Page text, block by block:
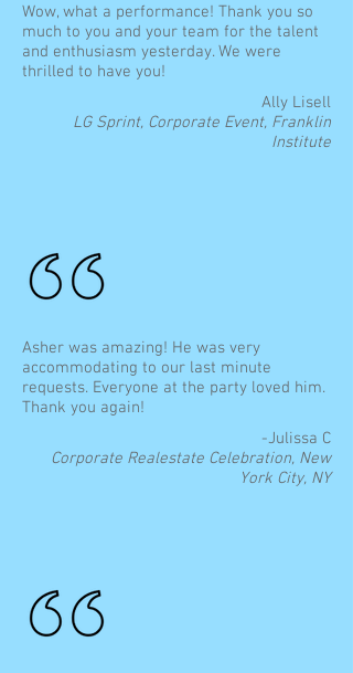
Wow, what a performance! Thank you so
much to you and your team for the talent
and enthusiasm yesterday. We were
thrilled to have you!
Ally Lisell
LG Sprint, Corporate Event, Franklin
Institute
Asher was amazing! He was very
accommodating to our last minute
requests. Everyone at the party loved him.
Thank you again!
-Julissa C
Corporate Realestate Celebration, New
York City, NY